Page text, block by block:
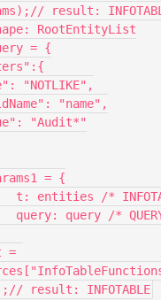
result:
RootEntityList
= {
= {
=
result: INFOTABLE